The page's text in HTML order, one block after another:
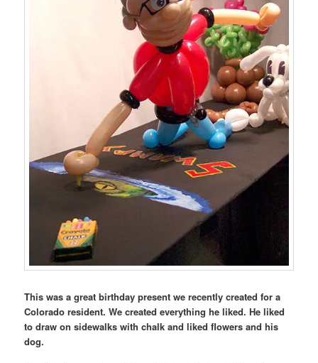
This was a great birthday present we recently created for a
Colorado resident. We created everything he liked. He liked
to draw on sidewalks with chalk and liked flowers and his
dog.